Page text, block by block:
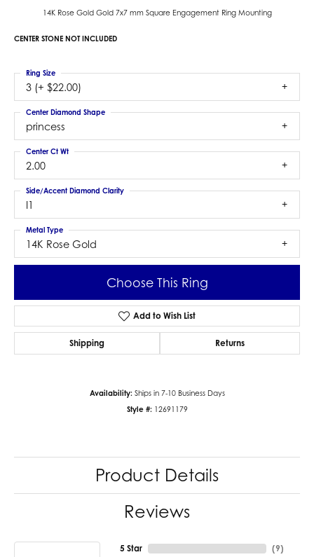
14K Rose Gold Gold 7x7 mm Square Engagement Ring Mounting
CENTER STONE NOT INCLUDED
3 (+ $22.00)
Ring Size
princess
Center Diamond Shape
2.00
Center Ct Wt
I1
Side/Accent Diamond Clarity
14K Rose Gold
Metal Type
Choose This Ring
Add to Wish List
Shipping Returns
Availability: Ships in 7-10 Business Days
Style #: 12691179
Product Details
Reviews
5 Star (9)